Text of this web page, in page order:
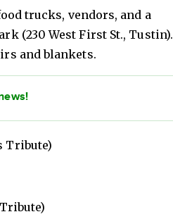
trucks, vendors, and a
(230 West First St., Tustin).
and blankets.
Tribute)